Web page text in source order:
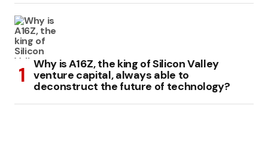
Why is A16Z, the king of Silicon Valley
venture capital, always able to
deconstruct the future of technology?